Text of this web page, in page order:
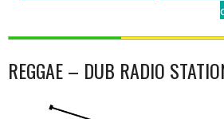
REGGAE – DUB RADIO